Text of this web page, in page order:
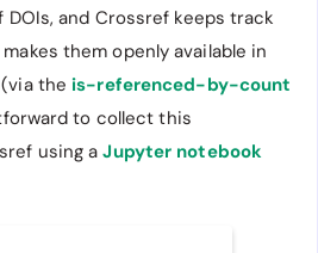
and Crossref keeps track
them openly available in
(via theis-referenced-by-count
to collect this
using aJupyter notebook